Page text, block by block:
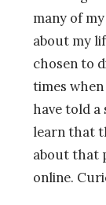
many of
about my
chosen to
times
have told a
learn that
about that
online.